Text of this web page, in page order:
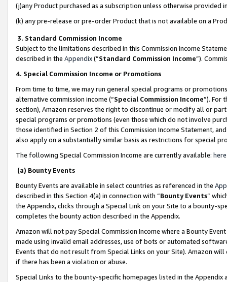
(j)any Product purchased as a subscription unless otherwise provided
(k) any pre-release or pre-order Product that is not available on a
3. Standard Commission Income
Subject to the limitations described in this Commission Income
described in the Appendix(”Standard Commission Income”).
4. Special Commission Income or Promotions
From time to time, we may run general special programs or
alternative commission income (“Special Commission Income”). For
section), Amazon reserves the right to discontinue or modify all or
special programs or promotions (even those which do not involve
those identified in Section 2 of this Commission Income Statement,
also apply on a substantially similar basis as restrictions for special
The following Special Commission Income are currently available: here
(a) Bounty Events
Bounty Events are available in select countries as referenced in the
described in this Section 4(a) in connection with “Bounty Events”
the Appendix, clicks through a Special Link on your Site to a bounty-
completes the bounty action described in the Appendix.
Amazon will not pay Special Commission Income where a Bounty
made using invalid email addresses, use of bots or automated
Events that do not result from Special Links on your Site). Amazon
if there has been a violation or abuse.
Special Links to the bounty-specific homepages listed in the